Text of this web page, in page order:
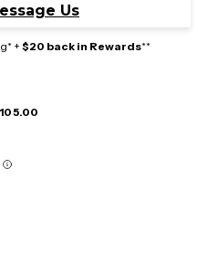
Us
+ $20 back in Rewards**